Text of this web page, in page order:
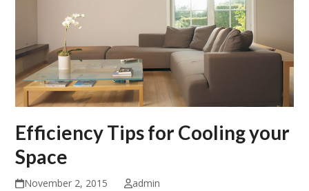
Efficiency Tips for Cooling your
Space
November 2, 2015
admin